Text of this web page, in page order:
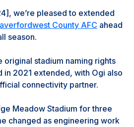
we’re pleased to extended
County AFC ahead
season.
original stadium naming rights
in 2021 extended, with Ogi also
connectivity partner.
Meadow Stadium for three
changed as engineering work